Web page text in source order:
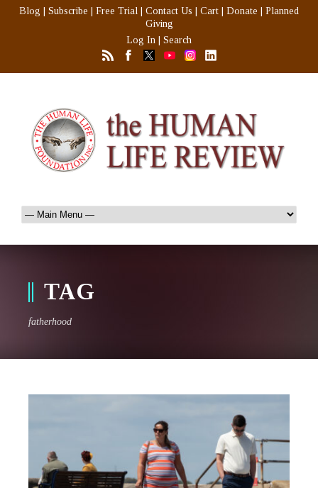
Blog Subscribe Free Trial Contact Us Cart Donate
Planned
Giving
Log In
Search
TAG
fatherhood